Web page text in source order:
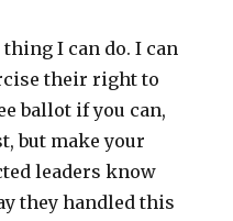
thing I can do. I can
their right to
ballot if you can,
but make your
leaders know
they handled this